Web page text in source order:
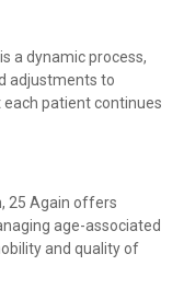
a dynamic process,
adjustments to
patient continues
25 Again offers
age-associated
and quality of